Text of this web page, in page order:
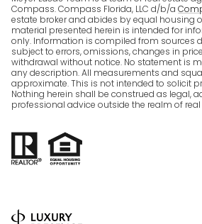
Compass. Compass Florida, LLC d/b/a
estate broker and abides by equal housing
material presented herein is intended for
only. Information is compiled from sources
subject to errors, omissions, changes in
withdrawal without notice. No statement is
any description. All measurements and
approximate. This is not intended to solicit
Nothing herein shall be construed as legal,
professional advice outside the realm of